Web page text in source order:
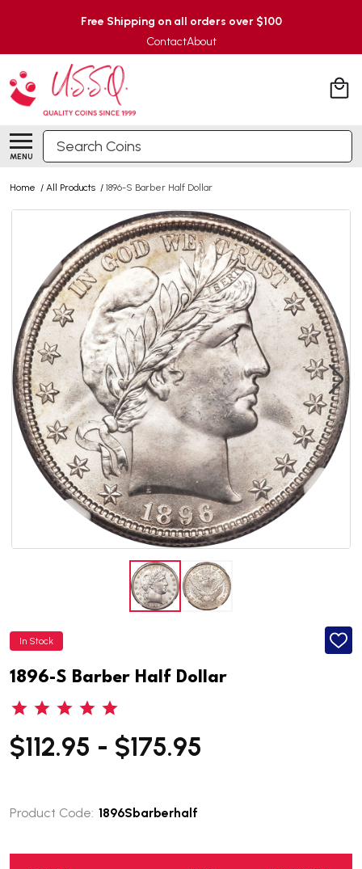
Free Shipping on all orders over $100
ContactAbout
MENU
Search
Home / All Products / 1896-S Barber Half Dollar
In Stock
ADD
1896-S Barber Half Dollar
$112.95 - $175.95
Product Code: 1896Sbarberhalf